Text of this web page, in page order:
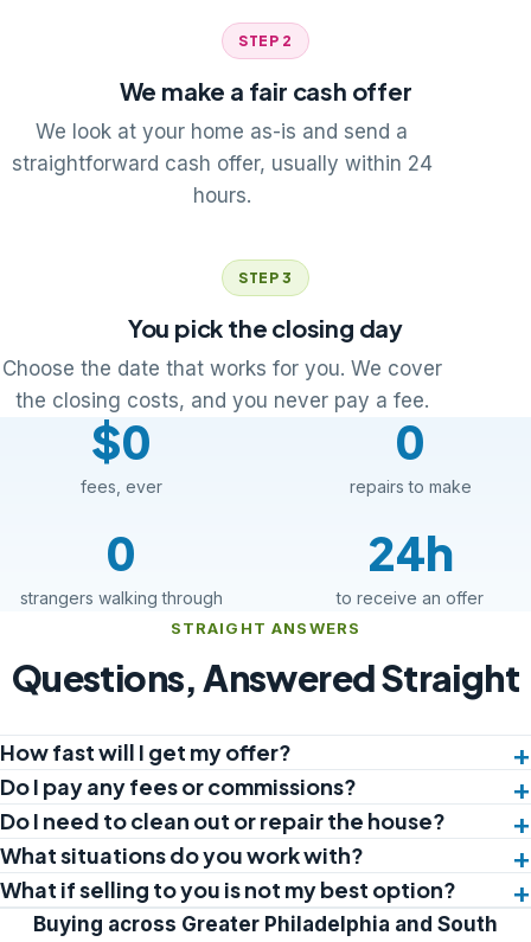
STEP 2
We make a fair cash offer
We look at your home as-is and send a
straightforward cash offer, usually within 24
hours.
STEP 3
You pick the closing day
Choose the date that works for you. We cover
the closing costs, and you never pay a fee.
$0
fees, ever
0
repairs to make
0
strangers walking through
24h
to receive an offer
STRAIGHT ANSWERS
Questions, Answered Straight
How fast will I get my offer?
Do I pay any fees or commissions?
Do I need to clean out or repair the house?
What situations do you work with?
What if selling to you is not my best option?
Buying across Greater Philadelphia and South